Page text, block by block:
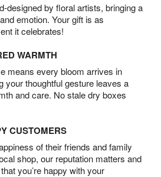
designed by floral artists, bringing a
emotion. Your gift is as
it celebrates!
WARMTH
means every bloom arrives in
your thoughtful gesture leaves a
and care. No stale dry boxes
CUSTOMERS
of their friends and family
shop, our reputation matters and
you’re happy with your